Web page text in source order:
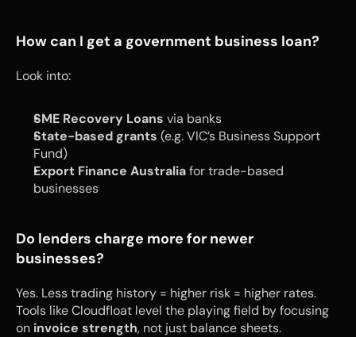
How can I get a government business loan?
Look into:
SME Recovery Loans via banks
State-based grants (e.g. VIC’s Business Support
Fund)
Export Finance Australia for trade-based
businesses
Do lenders charge more for newer
businesses?
Yes. Less trading history = higher risk = higher rates.
Tools like Cloudfloat level the playing field by focusing
on invoice strength, not just balance sheets.